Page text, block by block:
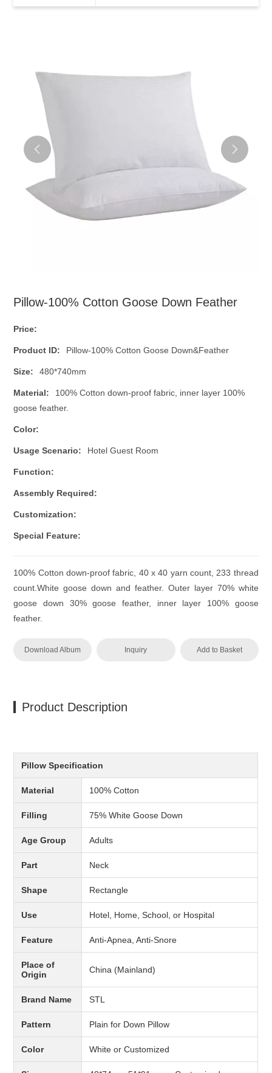
Pillow-100% Cotton Goose Down Feather
Price:
Product ID: Pillow-100% Cotton Goose Down&Feather
Size: 480*740mm
Material:
100% Cotton down-proof fabric, inner layer 100%
goose feather.
Color:
Usage Scenario: Hotel Guest Room
Function:
Assembly Required:
Customization:
Special Feature:
100% Cotton down-proof fabric, 40 x 40 yarn count, 233 thread
count.White goose down and feather. Outer layer 70% white
goose down 30% goose feather, inner layer 100% goose
feather.
Download Album Inquiry Add to Basket
Product Description
Pillow Specification
Material 100% Cotton
Filling 75% White Goose Down
Age Group Adults
Part Neck
Shape Rectangle
Use Hotel, Home, School, or Hospital
Feature Anti-Apnea, Anti-Snore
Place of
Origin
China (Mainland)
Brand Name STL
Pattern Plain for Down Pillow
Color White or Customized